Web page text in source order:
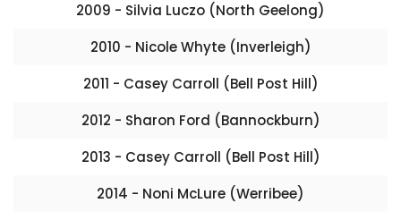
2009 - Silvia Luczo (North Geelong)
2010 - Nicole Whyte (Inverleigh)
2011 - Casey Carroll (Bell Post Hill)
2012 - Sharon Ford (Bannockburn)
2013 - Casey Carroll (Bell Post Hill)
2014 - Noni McLure (Werribee)